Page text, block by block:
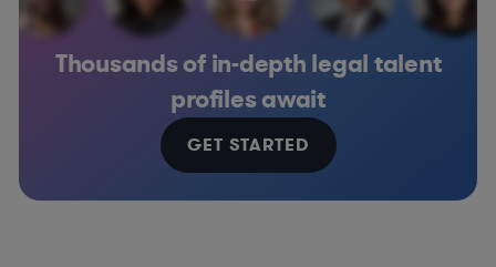
Thousands of in-depth legal talent
profiles await
GET STARTED